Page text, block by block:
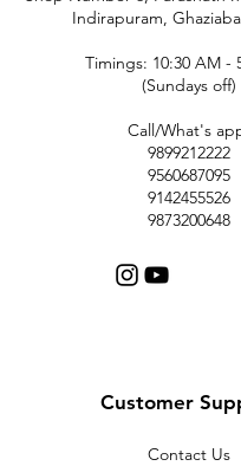
Indirapuram,
Timings: 10:30 AM -
(Sundays off)
Call/What's
9899212222
9560687095
9142455526
9873200648
Customer
Contact Us